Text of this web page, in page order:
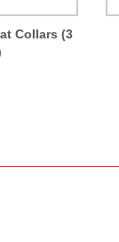
Collars (3